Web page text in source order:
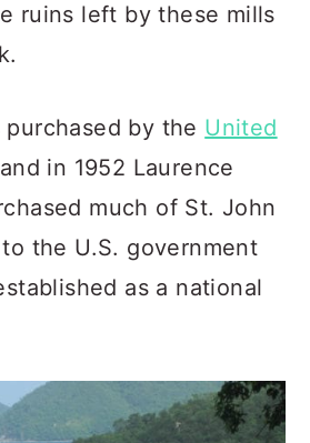
ruins left by these mills
by the United
in 1952 Laurence
much of St. John
the U.S. government
as a national